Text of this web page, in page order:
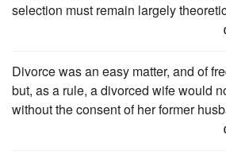
selection must remain largely
Divorce was an easy matter, and of
but, as a rule, a divorced wife would
without the consent of her former